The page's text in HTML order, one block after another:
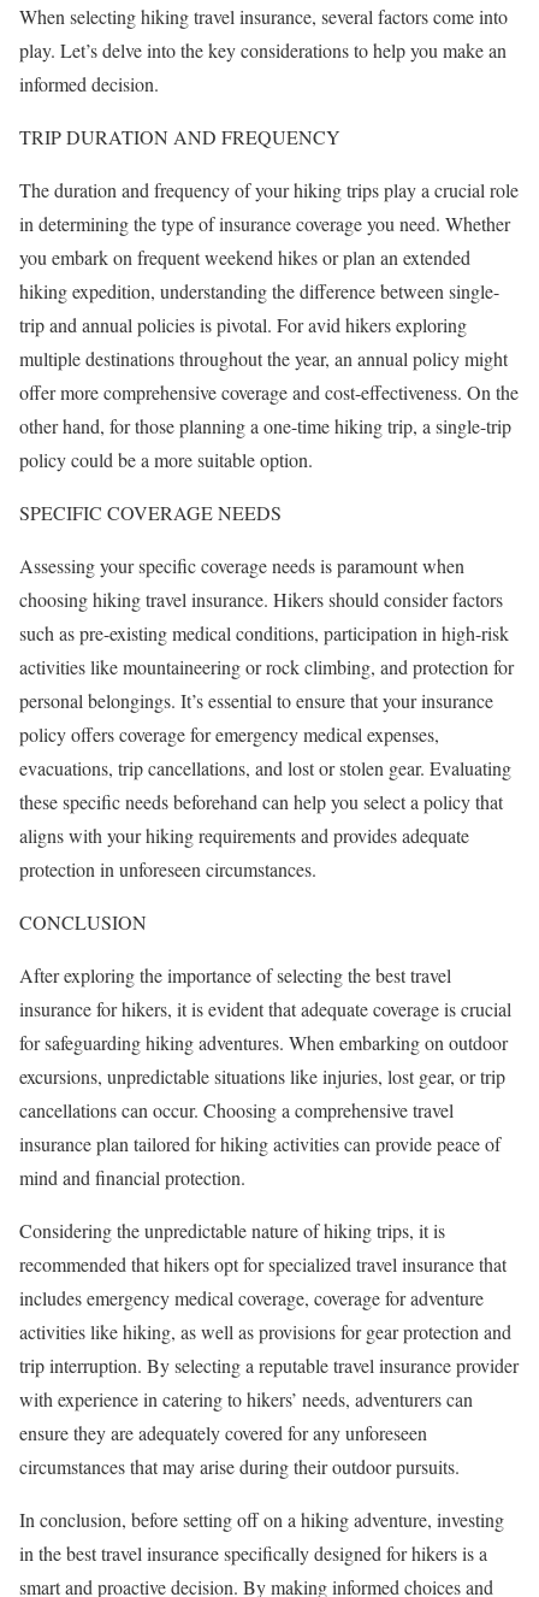
When selecting hiking travel insurance, several factors come into
play. Let’s delve into the key considerations to help you make an
informed decision.
TRIP DURATION AND FREQUENCY
The duration and frequency of your hiking trips play a crucial role
in determining the type of insurance coverage you need. Whether
you embark on frequent weekend hikes or plan an extended
hiking expedition, understanding the difference between single-
trip and annual policies is pivotal. For avid hikers exploring
multiple destinations throughout the year, an annual policy might
offer more comprehensive coverage and cost-effectiveness. On the
other hand, for those planning a one-time hiking trip, a single-trip
policy could be a more suitable option.
SPECIFIC COVERAGE NEEDS
Assessing your specific coverage needs is paramount when
choosing hiking travel insurance. Hikers should consider factors
such as pre-existing medical conditions, participation in high-risk
activities like mountaineering or rock climbing, and protection for
personal belongings. It’s essential to ensure that your insurance
policy offers coverage for emergency medical expenses,
evacuations, trip cancellations, and lost or stolen gear. Evaluating
these specific needs beforehand can help you select a policy that
aligns with your hiking requirements and provides adequate
protection in unforeseen circumstances.
CONCLUSION
After exploring the importance of selecting the best travel
insurance for hikers, it is evident that adequate coverage is crucial
for safeguarding hiking adventures. When embarking on outdoor
excursions, unpredictable situations like injuries, lost gear, or trip
cancellations can occur. Choosing a comprehensive travel
insurance plan tailored for hiking activities can provide peace of
mind and financial protection.
Considering the unpredictable nature of hiking trips, it is
recommended that hikers opt for specialized travel insurance that
includes emergency medical coverage, coverage for adventure
activities like hiking, as well as provisions for gear protection and
trip interruption. By selecting a reputable travel insurance provider
with experience in catering to hikers’ needs, adventurers can
ensure they are adequately covered for any unforeseen
circumstances that may arise during their outdoor pursuits.
In conclusion, before setting off on a hiking adventure, investing
in the best travel insurance specifically designed for hikers is a
smart and proactive decision. By making informed choices and